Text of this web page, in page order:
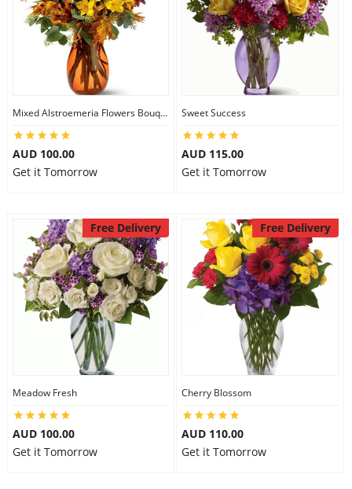
Mixed Alstroemeria Flowers Bouquets
AUD 100.00
Get it Tomorrow
Sweet Success
AUD 115.00
Get it Tomorrow
Free Delivery
Meadow Fresh
AUD 100.00
Get it Tomorrow
Free Delivery
Cherry Blossom
AUD 110.00
Get it Tomorrow